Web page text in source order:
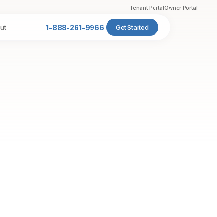
Tenant PortalOwner Portal
1-888-261-9966 Get Started